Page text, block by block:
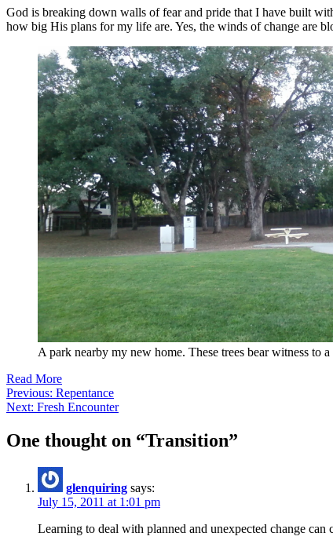
God is breaking down walls of fear and pride that I have built
how big His plans for my life are. Yes, the winds of change are
A park nearby my new home. These trees bear witness to
Read More
Post
navigation
Previous: Repentance
Next: Fresh Encounter
One thought on “Transition”
glenquiring says:
July 15, 2011 at 1:01 pm
Learning to deal with planned and unexpected change